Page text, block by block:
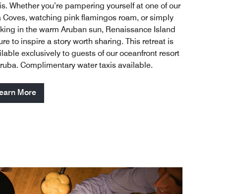
Whether you’re pampering yourself at one of our
Coves, watching pink flamingos roam, or simply
in the warm Aruban sun, Renaissance Island
to inspire a story worth sharing. This retreat is
exclusively to guests of our oceanfront resort
Complimentary water taxis available.
More